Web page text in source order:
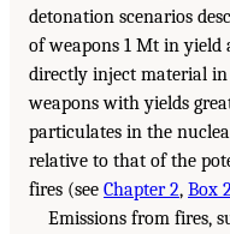
detonation scenarios
of weapons 1 Mt in yield
directly inject material
weapons with yields
particulates in the
relative to that of the
fires (see Chapter 2, Box
Emissions from fires,